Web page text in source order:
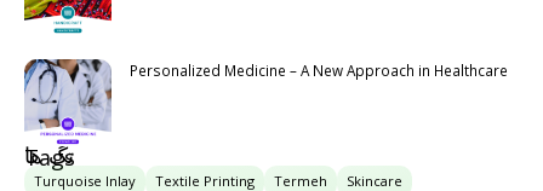
Personalized Medicine – A New Approach in Healthcare
Tags
تگ ها
Turquoise Inlay Textile Printing Termeh
Skincare